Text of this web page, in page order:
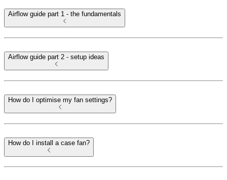
Airflow guide part 1 - the fundamentals
Airflow guide part 2 - setup ideas
How do I optimise my fan settings?
How do I install a case fan?